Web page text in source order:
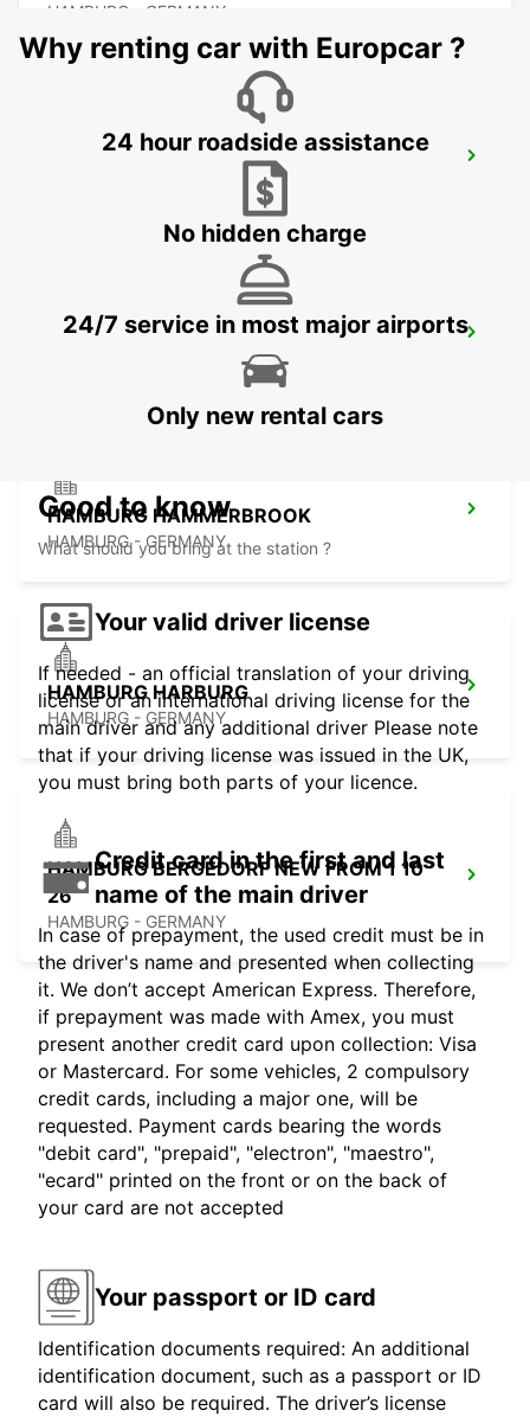
HAMBURG - GERMANY
HAMBURG MAINSTATION
HAMBURG BAHRENFELD
HAMBURG HAMMERBROOK
HAMBURG - GERMANY
HAMBURG HARBURG
HAMBURG - GERMANY
HAMBURG BERGEDORF NEW FROM 1 10
26
HAMBURG - GERMANY
Why renting car with Europcar ?
24 hour roadside assistance
No hidden charge
24/7 service in most major airports
Only new rental cars
Good to know
What should you bring at the station ?
Your valid driver license
If needed - an official translation of your driving
license or an international driving license for the
main driver and any additional driver Please note
that if your driving license was issued in the UK,
you must bring both parts of your licence.
Credit card in the first and last
name of the main driver
In case of prepayment, the used credit must be in
the driver's name and presented when collecting
it. We don’t accept American Express. Therefore,
if prepayment was made with Amex, you must
present another credit card upon collection: Visa
or Mastercard. For some vehicles, 2 compulsory
credit cards, including a major one, will be
requested. Payment cards bearing the words
"debit card", "prepaid", "electron", "maestro",
"ecard" printed on the front or on the back of
your card are not accepted
Your passport or ID card
Identification documents required: An additional
identification document, such as a passport or ID
card will also be required. The driver’s license